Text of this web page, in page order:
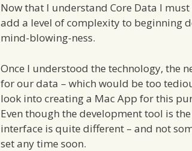
Now that I understand Core Data I
add a level of complexity to beginning
mind-blowing-ness.
Once I understood the technology, the
for our data – which would be too
look into creating a Mac App for this
Even though the development tool is
interface is quite different – and not
set any time soon.